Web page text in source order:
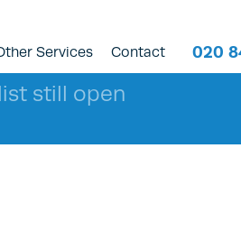
020
Services Contact
still open